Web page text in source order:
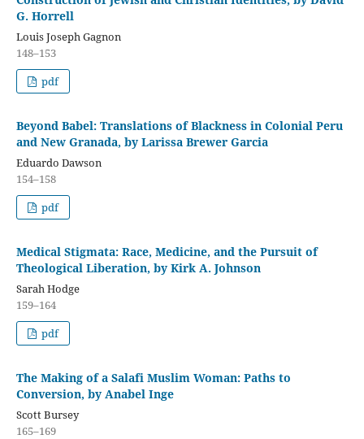
G. Horrell
Louis Joseph Gagnon
148–153
pdf
Beyond Babel: Translations of Blackness in Colonial Peru
and New Granada, by Larissa Brewer Garcia
Eduardo Dawson
154–158
pdf
Medical Stigmata: Race, Medicine, and the Pursuit of
Theological Liberation, by Kirk A. Johnson
Sarah Hodge
159–164
pdf
The Making of a Salafi Muslim Woman: Paths to
Conversion, by Anabel Inge
Scott Bursey
165–169